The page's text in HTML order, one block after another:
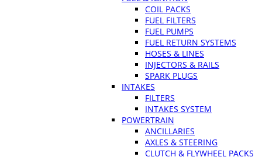
COIL PACKS
FUEL FILTERS
FUEL PUMPS
FUEL RETURN SYSTEMS
HOSES & LINES
INJECTORS & RAILS
SPARK PLUGS
INTAKES
FILTERS
INTAKES SYSTEM
POWERTRAIN
ANCILLARIES
AXLES & STEERING
CLUTCH & FLYWHEEL PACKS